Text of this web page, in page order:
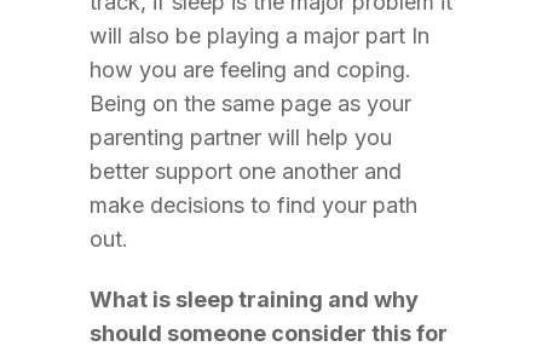
will also be playing a major part In
how you are feeling and coping.
Being on the same page as your
parenting partner will help you
better support one another and
make decisions to find your path
out.
What is sleep training and why
should someone consider this for